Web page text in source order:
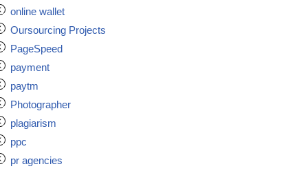
online wallet
Oursourcing Projects
PageSpeed
payment
paytm
Photographer
plagiarism
ppc
pr agencies